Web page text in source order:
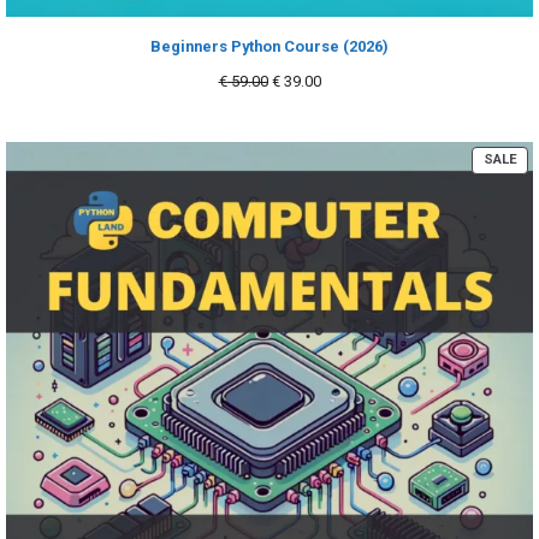
Beginners Python Course (2026)
€59.00 Original
€ 59.00.
€39.00Current
€ 39.00.
SALE
ON